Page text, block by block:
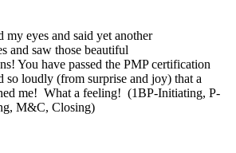
my eyes and said yet another
and saw those beautiful
You have passed the PMP certification
so loudly (from surprise and joy) that a
me! What a feeling! (1BP-Initiating, P-
M&C, Closing)